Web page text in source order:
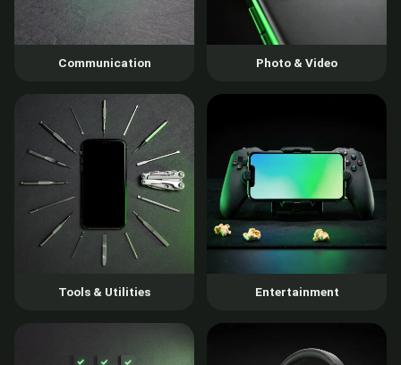
Communication Photo & Video
Tools & Utilities Entertainment